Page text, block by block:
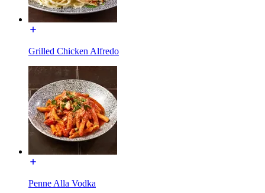
Grilled Chicken Alfredo
Penne Alla Vodka